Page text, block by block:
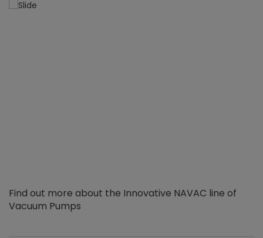
Find out more about the Innovative NAVAC line of
Vacuum Pumps